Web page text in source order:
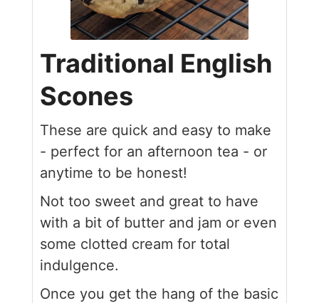
Traditional English
Scones
These are quick and easy to make
- perfect for an afternoon tea - or
anytime to be honest!
Not too sweet and great to have
with a bit of butter and jam or even
some clotted cream for total
indulgence.
Once you get the hang of the basic